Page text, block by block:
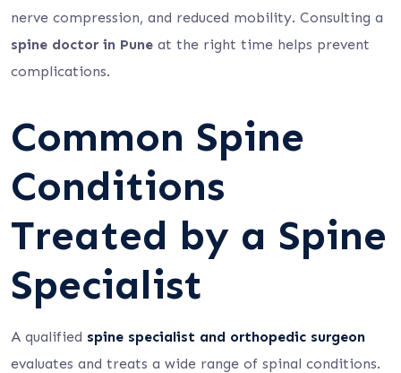
nerve compression, and reduced mobility. Consulting a
spine doctor in Pune at the right time helps prevent
complications.
Common Spine
Conditions
Treated by a Spine
Specialist
A qualified spine specialist and orthopedic surgeon
evaluates and treats a wide range of spinal conditions.